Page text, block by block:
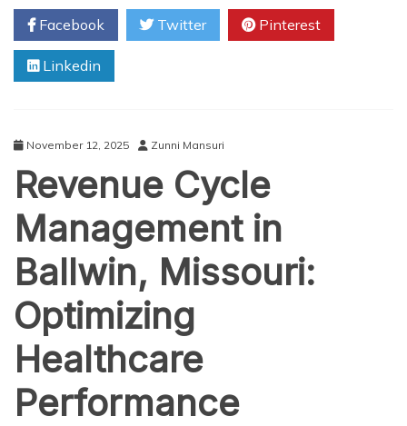
for
Women’s
Health:
Lifetree
Facebook Twitter Pinterest
Linkedin
November 12, 2025 Zunni Mansuri
Revenue Cycle
Management in
Ballwin, Missouri:
Optimizing
Healthcare
Performance